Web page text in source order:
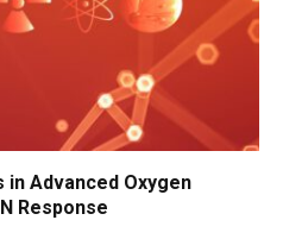
in Advanced Oxygen
Response